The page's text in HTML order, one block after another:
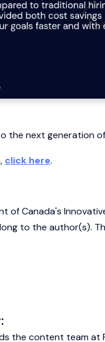
the next generation
click here.
of Canada's
to the author(s).
the content team at